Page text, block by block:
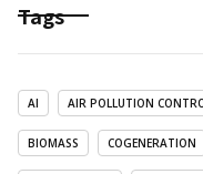
Tags
AI AIR POLLUTION
BIOMASS COGENERATION